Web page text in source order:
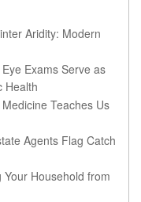
Aridity: Modern
Exams Serve as
Health
Teaches Us
Agents Flag Catch
Household from